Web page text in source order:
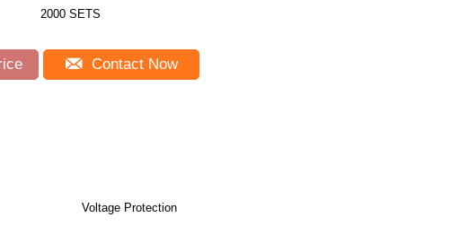
2000 SETS
Contact Now
Voltage Protection